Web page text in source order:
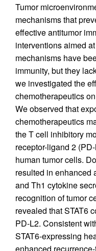
Tumor
mechanisms that
effective antitumor
interventions aimed
mechanisms have
immunity, but they
we investigated the
chemotherapeutics
We observed that
chemotherapeutics
the T cell inhibitory
receptor-ligand 2
human tumor cells.
resulted in enhanced
and Th1 cytokine
recognition of tumor
revealed that STAT6
PD-L2. Consistent
STAT6-expressing
enhanced